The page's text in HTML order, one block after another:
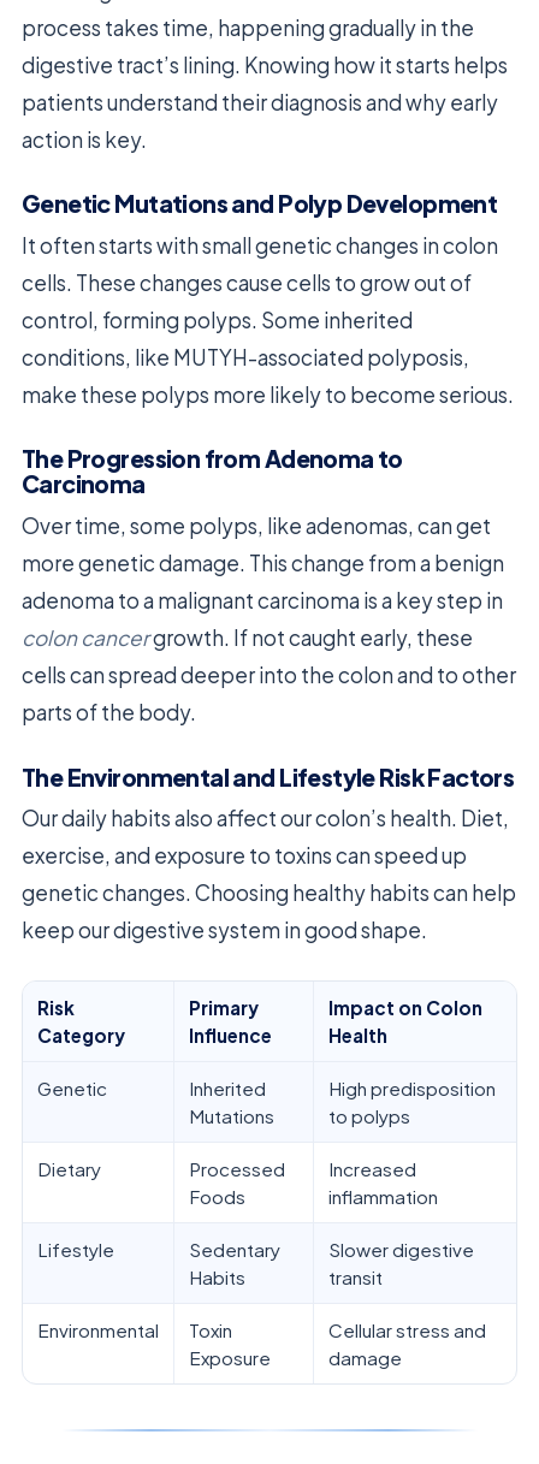
process takes time, happening gradually in the
digestive tract’s lining. Knowing how it starts helps
patients understand their diagnosis and why early
action is key.
Genetic Mutations and Polyp Development
It often starts with small genetic changes in colon
cells. These changes cause cells to grow out of
control, forming polyps. Some inherited
conditions, like MUTYH-associated polyposis,
make these polyps more likely to become serious.
The Progression from Adenoma to
Carcinoma
Over time, some polyps, like adenomas, can get
more genetic damage. This change from a benign
adenoma to a malignant carcinoma is a key step in
colon cancergrowth. If not caught early, these
cells can spread deeper into the colon and to other
parts of the body.
The Environmental and Lifestyle Risk Factors
Our daily habits also affect our colon’s health. Diet,
exercise, and exposure to toxins can speed up
genetic changes. Choosing healthy habits can help
keep our digestive system in good shape.
Risk
Category
Primary
Influence
Impact on Colon
Health
Genetic
Inherited
Mutations
High predisposition
to polyps
Dietary
Processed
Foods
Increased
inflammation
Lifestyle
Sedentary
Habits
Slower digestive
transit
Environmental
Toxin
Exposure
Cellular stress and
damage